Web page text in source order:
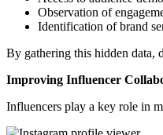
Observation of
Identification of brand
By gathering this hidden data,
Improving Influencer
Influencers play a key role in